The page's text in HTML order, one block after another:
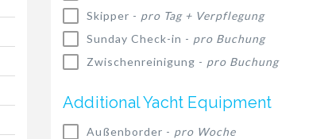
Skipper - pro Tag + Verpflegung
Sunday Check-in - pro Buchung
Zwischenreinigung - pro Buchung
Additional Yacht Equipment
Außenborder - pro Woche